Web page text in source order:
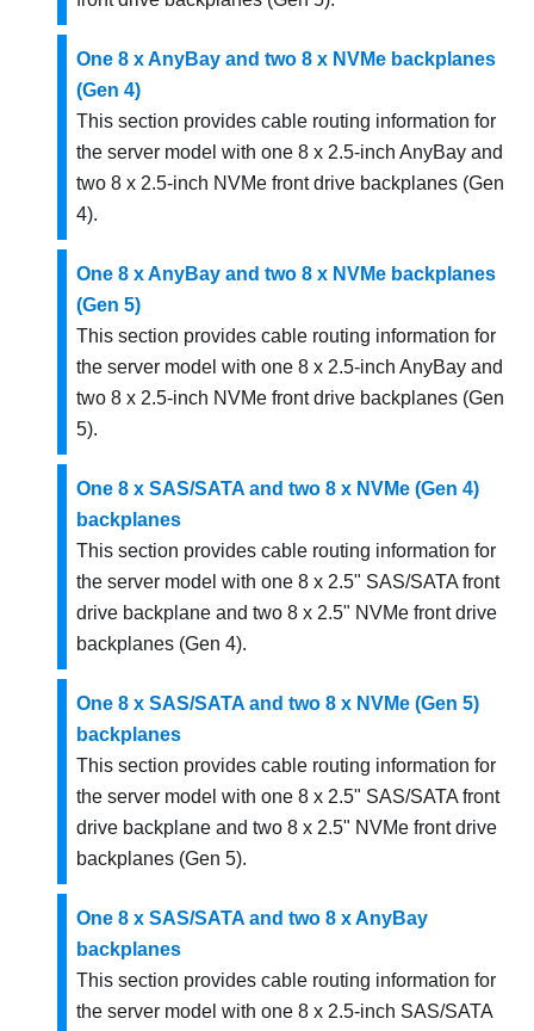
One 8 x AnyBay and two 8 x NVMe backplanes
(Gen 4)
This section provides cable routing information for
the server model with one 8 x 2.5-inch AnyBay and
two 8 x 2.5-inch NVMe front drive backplanes (Gen
4).
One 8 x AnyBay and two 8 x NVMe backplanes
(Gen 5)
This section provides cable routing information for
the server model with one 8 x 2.5-inch AnyBay and
two 8 x 2.5-inch NVMe front drive backplanes (Gen
5).
One 8 x SAS/SATA and two 8 x NVMe (Gen 4)
backplanes
This section provides cable routing information for
the server model with one 8 x 2.5" SAS/SATA front
drive backplane and two 8 x 2.5" NVMe front drive
backplanes (Gen 4).
One 8 x SAS/SATA and two 8 x NVMe (Gen 5)
backplanes
This section provides cable routing information for
the server model with one 8 x 2.5" SAS/SATA front
drive backplane and two 8 x 2.5" NVMe front drive
backplanes (Gen 5).
One 8 x SAS/SATA and two 8 x AnyBay
backplanes
This section provides cable routing information for
the server model with one 8 x 2.5-inch SAS/SATA